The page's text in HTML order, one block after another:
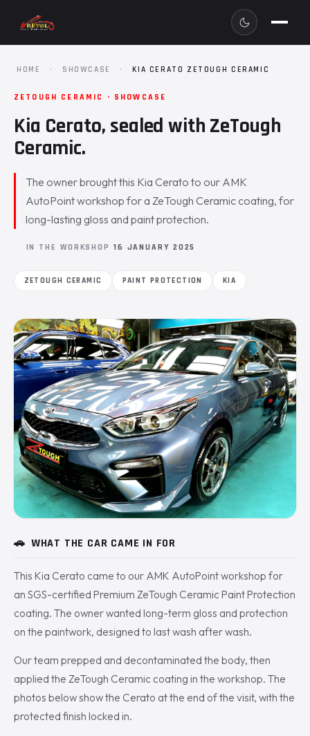
HOME · SHOWCASE · KIA CERATO ZETOUGH CERAMIC
ZETOUGH CERAMIC · SHOWCASE
Kia Cerato, sealed with ZeTough
Ceramic.
The owner brought this Kia Cerato to our AMK
AutoPoint workshop for a ZeTough Ceramic coating, for
long-lasting gloss and paint protection.
IN THE WORKSHOP 16 JANUARY 2025
ZETOUGH CERAMIC PAINT PROTECTION KIA
🚗 WHAT THE CAR CAME IN FOR
This Kia Cerato came to our AMK AutoPoint workshop for
an SGS-certified Premium ZeTough Ceramic Paint Protection
coating. The owner wanted long-term gloss and protection
on the paintwork, designed to last wash after wash.
Our team prepped and decontaminated the body, then
applied the ZeTough Ceramic coating in the workshop. The
photos below show the Cerato at the end of the visit, with the
protected finish locked in.